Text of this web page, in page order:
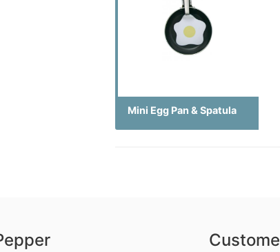
Mini Egg Pan & Spatula